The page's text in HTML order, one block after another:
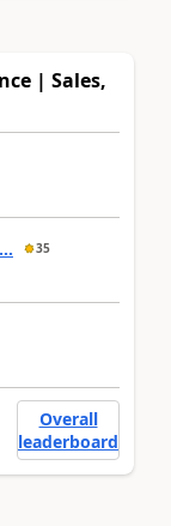
| Sales,
35
Overall
leaderboard